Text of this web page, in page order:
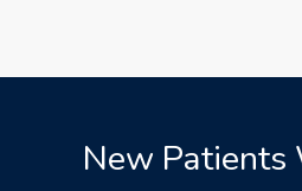
New Patients